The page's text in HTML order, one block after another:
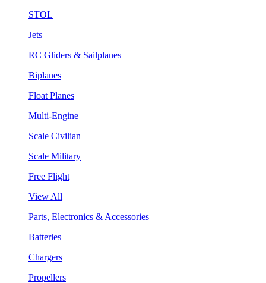
STOL
Jets
RC Gliders & Sailplanes
Biplanes
Float Planes
Multi-Engine
Scale Civilian
Scale Military
Free Flight
View All
Parts, Electronics & Accessories
Batteries
Chargers
Propellers